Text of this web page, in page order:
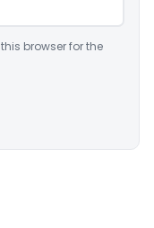
browser for the